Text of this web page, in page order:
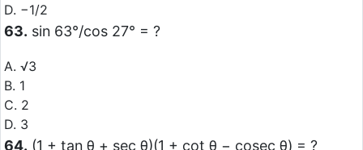
D. −1/2
63. sin 63°/cos 27° = ?
A. √3
B. 1
C. 2
D. 3
64. (1 + tan θ + sec θ)(1 + cot θ − cosec θ) = ?